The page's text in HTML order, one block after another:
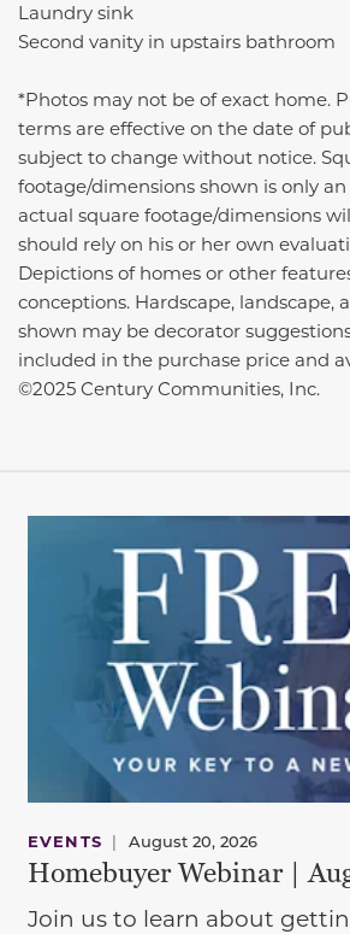
Laundry sink
Second vanity in upstairs bathroom
*Photos may not be of exact home.
terms are effective on the date of
subject to change without notice.
footage/dimensions shown is only
actual square footage/dimensions
should rely on his or her own
Depictions of homes or other
conceptions. Hardscape, landscape,
shown may be decorator
included in the purchase price and
©2025 Century Communities, Inc.
EVENTS | August 20, 2026
Homebuyer Webinar |
Join us to learn about